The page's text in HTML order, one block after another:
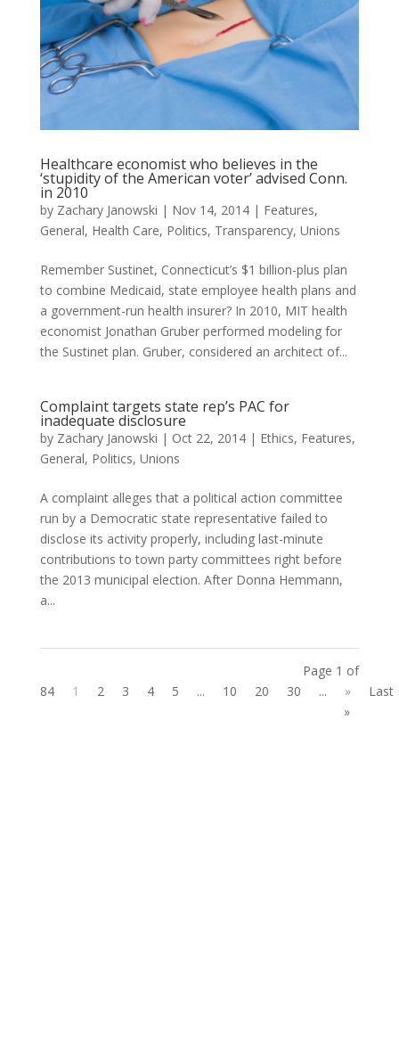
Healthcare economist who believes in the
‘stupidity of the American voter’ advised Conn.
in 2010
by Zachary Janowski | Nov 14, 2014| Features,
General, Health Care, Politics, Transparency, Unions
Remember Sustinet, Connecticut’s $1 billion-plus plan
to combine Medicaid, state employee health plans and
a government-run health insurer? In 2010, MIT health
economist Jonathan Gruber performed modeling for
the Sustinet plan. Gruber, considered an architect of...
Complaint targets state rep’s PAC for
inadequate disclosure
by Zachary Janowski | Oct 22, 2014| Ethics, Features,
General, Politics, Unions
A complaint alleges that a political action committee
run by a Democratic state representative failed to
disclose its activity properly, including last-minute
contributions to town party committees right before
the 2013 municipal election. After Donna Hemmann,
a...
Page 1 of
84
1 2 3 4 5 ... 10 20 30 ... »
Last
»